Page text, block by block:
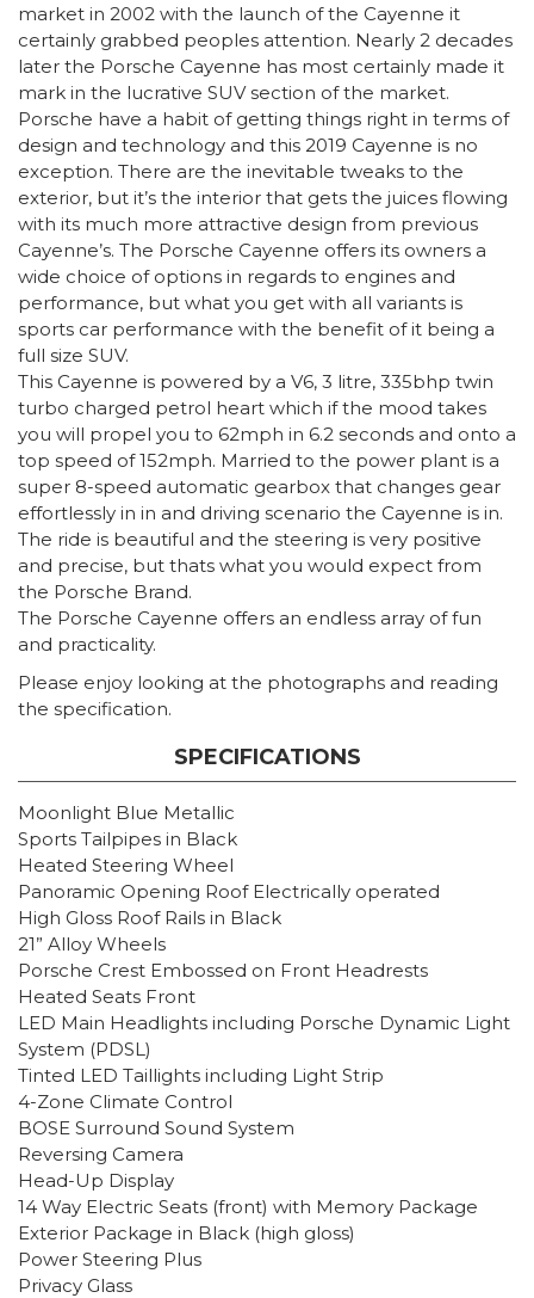
market in 2002 with the launch of the Cayenne it
certainly grabbed peoples attention. Nearly 2 decades
later the Porsche Cayenne has most certainly made it
mark in the lucrative SUV section of the market.
Porsche have a habit of getting things right in terms of
design and technology and this 2019 Cayenne is no
exception. There are the inevitable tweaks to the
exterior, but it’s the interior that gets the juices flowing
with its much more attractive design from previous
Cayenne’s. The Porsche Cayenne offers its owners a
wide choice of options in regards to engines and
performance, but what you get with all variants is
sports car performance with the benefit of it being a
full size SUV.
This Cayenne is powered by a V6, 3 litre, 335bhp twin
turbo charged petrol heart which if the mood takes
you will propel you to 62mph in 6.2 seconds and onto a
top speed of 152mph. Married to the power plant is a
super 8-speed automatic gearbox that changes gear
effortlessly in in and driving scenario the Cayenne is in.
The ride is beautiful and the steering is very positive
and precise, but thats what you would expect from
the Porsche Brand.
The Porsche Cayenne offers an endless array of fun
and practicality.
Please enjoy looking at the photographs and reading
the specification.
SPECIFICATIONS
Moonlight Blue Metallic
Sports Tailpipes in Black
Heated Steering Wheel
Panoramic Opening Roof Electrically operated
High Gloss Roof Rails in Black
21” Alloy Wheels
Porsche Crest Embossed on Front Headrests
Heated Seats Front
LED Main Headlights including Porsche Dynamic Light
System (PDSL)
Tinted LED Taillights including Light Strip
4-Zone Climate Control
BOSE Surround Sound System
Reversing Camera
Head-Up Display
14 Way Electric Seats (front) with Memory Package
Exterior Package in Black (high gloss)
Power Steering Plus
Privacy Glass